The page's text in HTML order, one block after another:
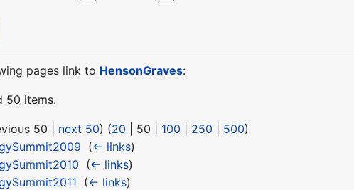
pages link to HensonGraves:
50 items.
50 next 50) (20 50 100 250 500)
(← links)
(← links)
(← links)